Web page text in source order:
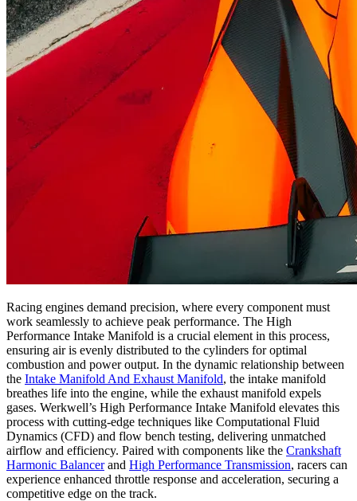
Racing engines demand precision, where every component must
work seamlessly to achieve peak performance. The High
Performance Intake Manifold is a crucial element in this process,
ensuring air is evenly distributed to the cylinders for optimal
combustion and power output. In the dynamic relationship between
the Intake Manifold And Exhaust Manifold, the intake manifold
breathes life into the engine, while the exhaust manifold expels
gases. Werkwell’s High Performance Intake Manifold elevates this
process with cutting-edge techniques like Computational Fluid
Dynamics (CFD) and flow bench testing, delivering unmatched
airflow and efficiency. Paired with components like the Crankshaft
Harmonic Balancerand High Performance Transmission, racers can
experience enhanced throttle response and acceleration, securing a
competitive edge on the track.